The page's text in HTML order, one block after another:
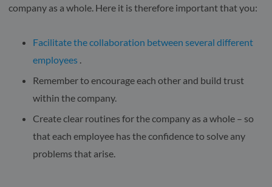
company as a whole. Here it is therefore important that you:
Facilitate the collaboration between several different
employees .
Remember to encourage each other and build trust
within the company.
Create clear routines for the company as a whole – so
that each employee has the confidence to solve any
problems that arise.